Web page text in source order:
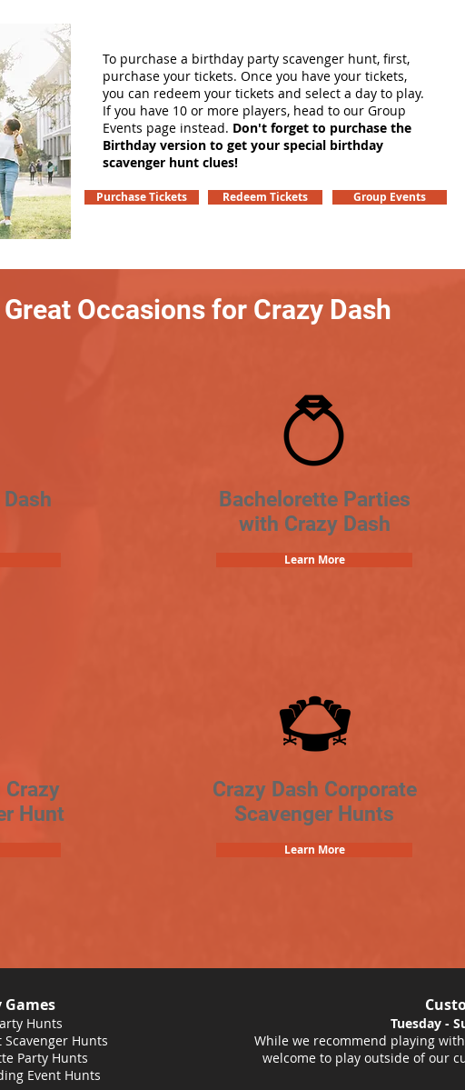
To purchase a birthday party scavenger hunt, first,
purchase your tickets. Once you have your tickets,
you can redeem your tickets and select a day to play.
If you have 10 or more players, head to our Group
Events page instead. Don't forget to purchase the
Birthday version to get your special birthday
scavenger hunt clues!
Purchase Tickets Redeem Tickets Group Events
Occasions for Crazy Dash
Bachelorette Parties
with Crazy Dash
Learn More
Crazy
Hunt
Crazy Dash Corporate
Scavenger Hunts
Learn More
Games
Hunts
Scavenger Hunts
Party Hunts
Event Hunts
Tuesday -
While we recommend playing
welcome to play outside of our